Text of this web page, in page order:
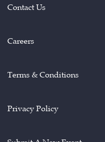
Contact Us
Careers
Terms & Conditions
Privacy Policy